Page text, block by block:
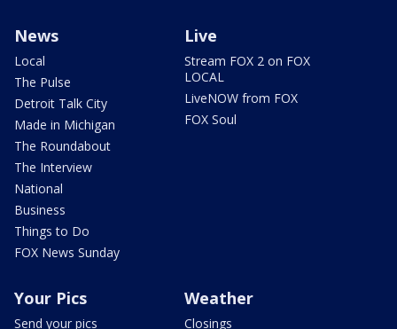
News
Local
The Pulse
Detroit Talk City
Made in Michigan
The Roundabout
The Interview
National
Business
Things to Do
FOX News Sunday
Live
Stream FOX 2 on FOX
LOCAL
LiveNOW from FOX
FOX Soul
Your Pics
Send your pics
Weather
Closings